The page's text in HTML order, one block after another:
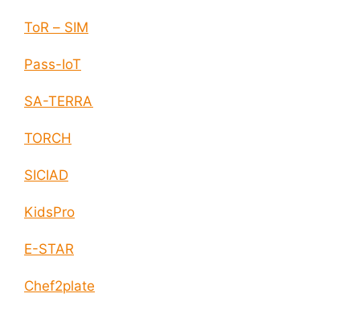
ToR – SIM
Pass-IoT
SA-TERRA
TORCH
SICIAD
KidsPro
E-STAR
Chef2plate